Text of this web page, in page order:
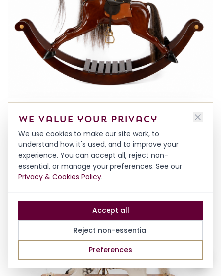
FROM£1,500.00
We value your privacy
We use cookies to make our site work, to
understand how it's used, and to improve your
experience. You can accept all, reject non-
essential, or manage your preferences. See our
Privacy & Cookies Policy.
Preferences
Reject non-essential
Accept all